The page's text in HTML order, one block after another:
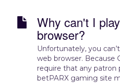
Why can't I
browser?
Unfortunately, you
web browser. Because
require that any patron
betPARX gaming site